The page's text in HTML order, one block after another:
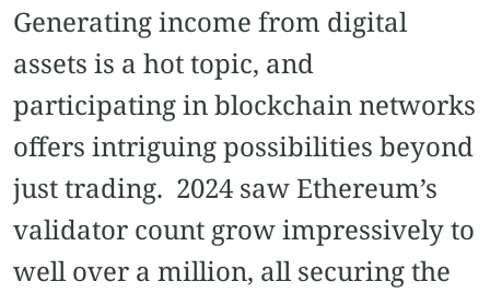
Generating income from digital
assets is a hot topic, and
participating in blockchain networks
offers intriguing possibilities beyond
just trading. 2024 saw Ethereum’s
validator count grow impressively to
well over a million, all securing the